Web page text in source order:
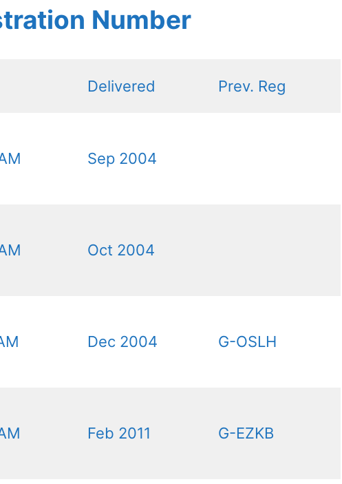
Number
Delivered Prev. Reg
Sep 2004
Oct 2004
Dec 2004 G-OSLH
Feb 2011 G-EZKB